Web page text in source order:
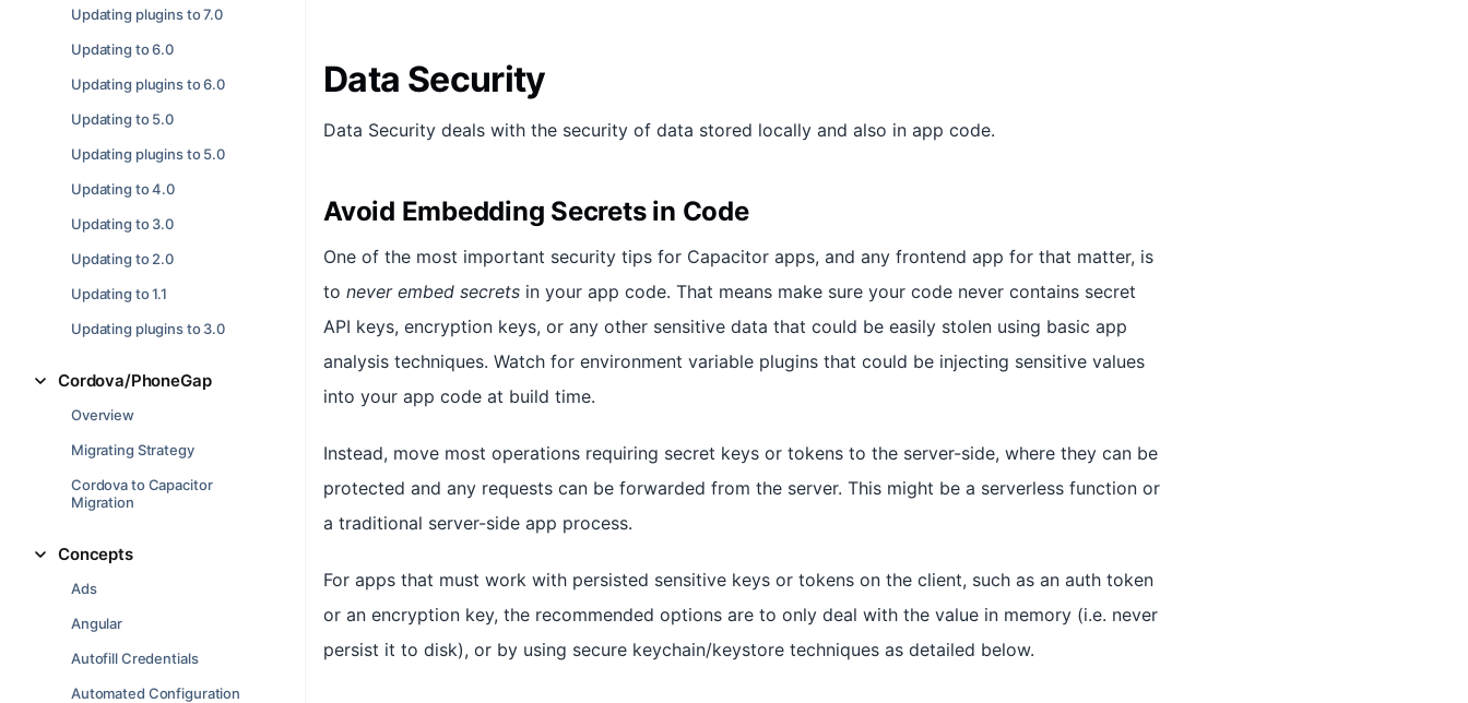
Updating plugins to 7.0
Updating to 6.0
Updating plugins to 6.0
Updating to 5.0
Updating plugins to 5.0
Updating to 4.0
Updating to 3.0
Updating to 2.0
Updating to 1.1
Updating plugins to 3.0
Cordova/PhoneGap
Overview
Migrating Strategy
Cordova to Capacitor
Migration
Concepts
Ads
Angular
Autofill Credentials
Automated Configuration
Data Security
Data Security deals with the security of data stored locally and also in app code.
Avoid Embedding Secrets in Code
One of the most important security tips for Capacitor apps, and any frontend app for that matter, is
to never embed secrets in your app code. That means make sure your code never contains secret
API keys, encryption keys, or any other sensitive data that could be easily stolen using basic app
analysis techniques. Watch for environment variable plugins that could be injecting sensitive values
into your app code at build time.
Instead, move most operations requiring secret keys or tokens to the server-side, where they can be
protected and any requests can be forwarded from the server. This might be a serverless function or
a traditional server-side app process.
For apps that must work with persisted sensitive keys or tokens on the client, such as an auth token
or an encryption key, the recommended options are to only deal with the value in memory (i.e. never
persist it to disk), or by using secure keychain/keystore techniques as detailed below.